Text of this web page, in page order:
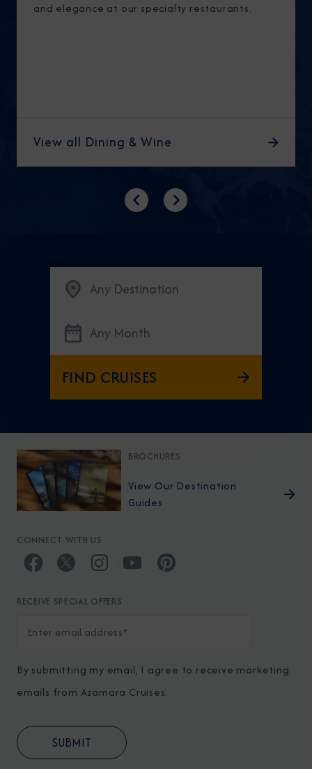
and elegance at our specialty restaurants.
View all Dining & Wine
PreviousNext
Any Destination
Any Month
FIND CRUISES
BROCHURES
View Our Destination
Guides
CONNECT WITH US
RECEIVE SPECIAL OFFERS
By submitting my email, I agree to receive marketing
emails from Azamara Cruises.